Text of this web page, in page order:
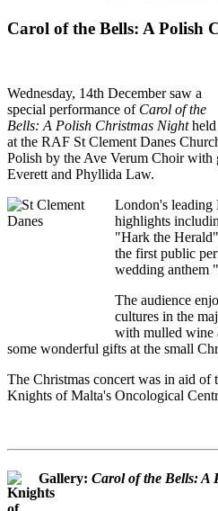
Carol of the Bells: A Polish
Wednesday, 14th December saw a
special performance ofCarol of the
Bells: A Polish Christmas Nightheld
at the RAF St Clement Danes
Polish by the Ave Verum Choir with
Everett and Phyllida Law.
London's leading
highlights
"Hark the
the first public
wedding anthem
The audience
cultures in the
with mulled wine
some wonderful gifts at the small
The Christmas concert was in aid of
Knights of Malta's Oncological
Gallery: Carol of the Bells: A